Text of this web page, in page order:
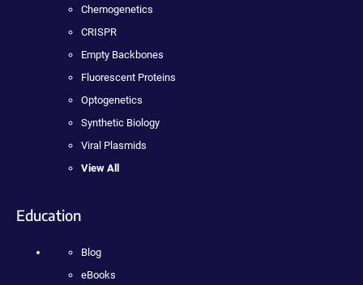
Chemogenetics
CRISPR
Empty Backbones
Fluorescent Proteins
Optogenetics
Synthetic Biology
Viral Plasmids
View All
Education
Blog
eBooks